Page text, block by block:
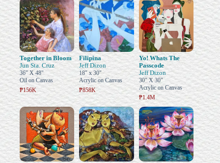
Together in Bloom
Jun Sta. Cruz
36" X 48"
Oil on Canvas
₱156K
Filipina
Jeff Dizon
18" x 30"
Acrylic on Canvas
₱858K
Yo! Whats The
Passcode
Jeff Dizon
30" X 30"
Acrylic on Canvas
₱1.4M